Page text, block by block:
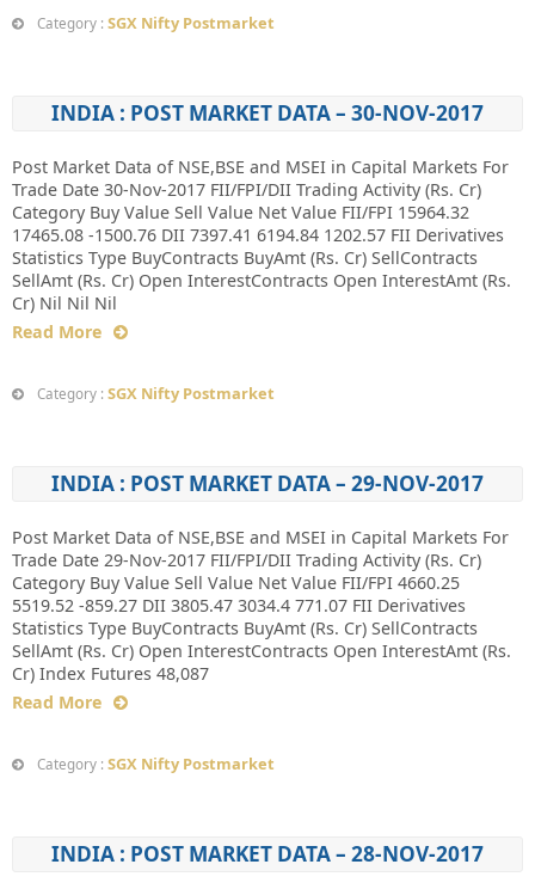
Category : SGX Nifty Postmarket
INDIA : POST MARKET DATA – 30-NOV-2017
Post Market Data of NSE,BSE and MSEI in Capital Markets For
Trade Date 30-Nov-2017 FII/FPI/DII Trading Activity (Rs. Cr)
Category Buy Value Sell Value Net Value FII/FPI 15964.32
17465.08 -1500.76 DII 7397.41 6194.84 1202.57 FII Derivatives
Statistics Type BuyContracts BuyAmt (Rs. Cr) SellContracts
SellAmt (Rs. Cr) Open InterestContracts Open InterestAmt (Rs.
Cr) Nil Nil Nil
Read More
Category : SGX Nifty Postmarket
INDIA : POST MARKET DATA – 29-NOV-2017
Post Market Data of NSE,BSE and MSEI in Capital Markets For
Trade Date 29-Nov-2017 FII/FPI/DII Trading Activity (Rs. Cr)
Category Buy Value Sell Value Net Value FII/FPI 4660.25
5519.52 -859.27 DII 3805.47 3034.4 771.07 FII Derivatives
Statistics Type BuyContracts BuyAmt (Rs. Cr) SellContracts
SellAmt (Rs. Cr) Open InterestContracts Open InterestAmt (Rs.
Cr) Index Futures 48,087
Read More
Category : SGX Nifty Postmarket
INDIA : POST MARKET DATA – 28-NOV-2017